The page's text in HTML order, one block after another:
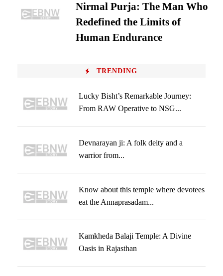
Nirmal Purja: The Man Who
Redefined the Limits of
Human Endurance
TRENDING
Lucky Bisht’s Remarkable Journey:
From RAW Operative to NSG...
Devnarayan ji: A folk deity and a
warrior from...
Know about this temple where devotees
eat the Annaprasadam...
Kamkheda Balaji Temple: A Divine
Oasis in Rajasthan